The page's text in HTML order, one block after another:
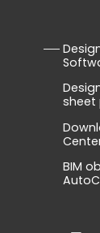
sheet
BIM